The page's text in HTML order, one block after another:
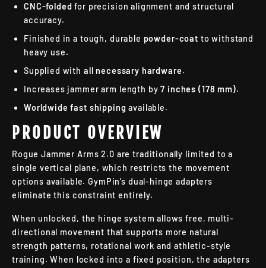
CNC-folded for precision alignment and structural
accuracy.
Finished in a tough, durable powder-coat to withstand
heavy use.
Supplied with all necessary hardware.
Increases jammer arm length by7 inches (178 mm).
Worldwide fast shipping available.
PRODUCT OVERVIEW
Rogue Jammer Arms 2.0 are traditionally limited to a
single vertical plane, which restricts the movement
options available. GymPin’s dual-hinge adapters
eliminate this constraint entirely.
When unlocked, the hinge system allows free, multi-
directional movement that supports more natural
strength patterns, rotational work and athletic-style
training. When locked into a fixed position, the adapters